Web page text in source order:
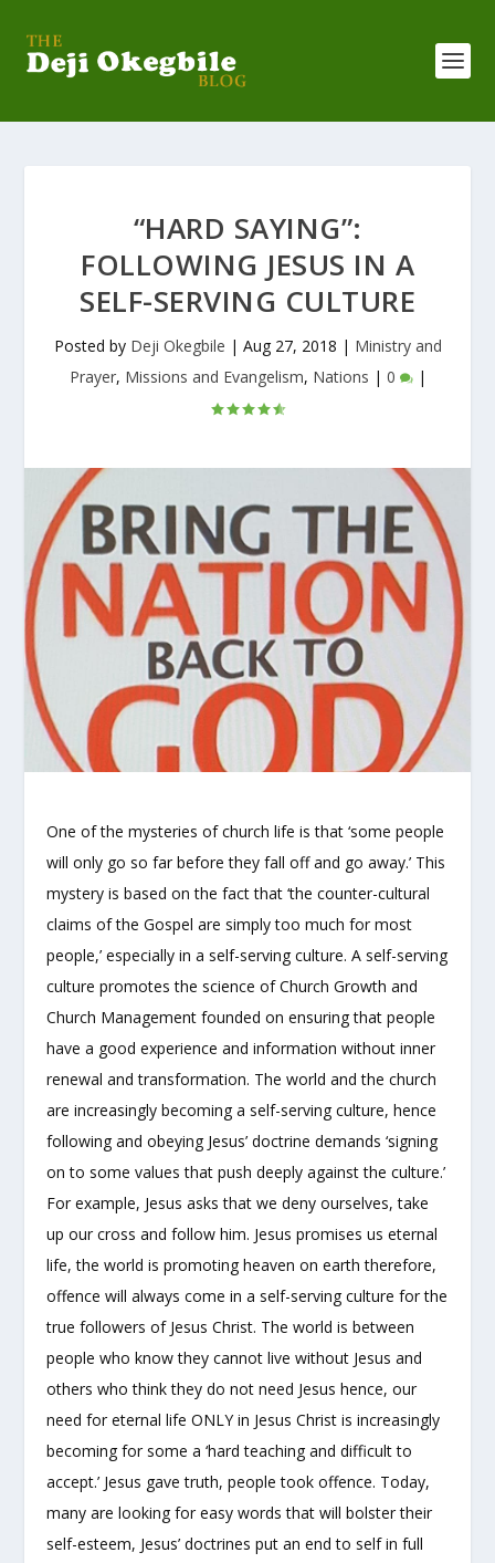
“HARD SAYING”:
FOLLOWING JESUS IN A
SELF-SERVING CULTURE
Posted by Deji Okegbile | Aug 27, 2018 | Ministry and
Prayer, Missions and Evangelism, Nations | 0 |
One of the mysteries of church life is that ‘some people
will only go so far before they fall off and go away.’ This
mystery is based on the fact that ‘the counter-cultural
claims of the Gospel are simply too much for most
people,’ especially in a self-serving culture. A self-serving
culture promotes the science of Church Growth and
Church Management founded on ensuring that people
have a good experience and information without inner
renewal and transformation. The world and the church
are increasingly becoming a self-serving culture, hence
following and obeying Jesus’ doctrine demands ‘signing
on to some values that push deeply against the culture.’
For example, Jesus asks that we deny ourselves, take
up our cross and follow him. Jesus promises us eternal
life, the world is promoting heaven on earth therefore,
offence will always come in a self-serving culture for the
true followers of Jesus Christ. The world is between
people who know they cannot live without Jesus and
others who think they do not need Jesus hence, our
need for eternal life ONLY in Jesus Christ is increasingly
becoming for some a ‘hard teaching and difficult to
accept.’ Jesus gave truth, people took offence. Today,
many are looking for easy words that will bolster their
self-esteem, Jesus’ doctrines put an end to self in full